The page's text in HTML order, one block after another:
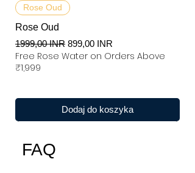
Rose Oud
Rose Oud
Regularna cena
1999,00 INR Cena rabatowa
899,00 INR
Free Rose Water on Orders Above
₹1,999
Dodaj do koszyka
FAQ